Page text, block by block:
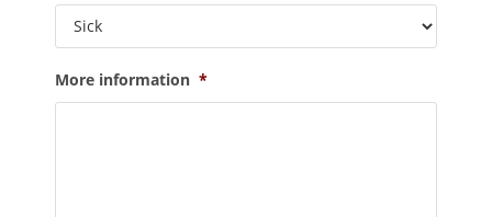
More information *